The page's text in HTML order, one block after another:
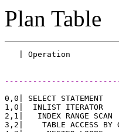
Plan Table
0,0| SELECT
1,0|  INLIST
2,1|   INDEX RANGE
3,2|    TABLE